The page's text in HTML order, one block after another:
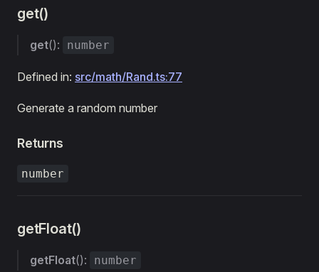
get()
get(): number
Defined in: src/math/Rand.ts:77
Generate a random number
Returns
number
getFloat()
getFloat(): number